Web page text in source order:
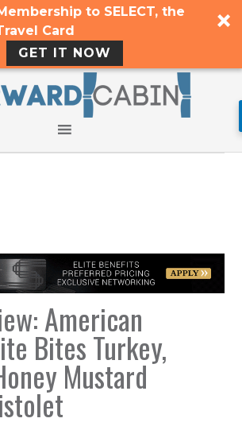
to SELECT, the
Card
GET IT NOW
American
Bites Turkey,
Mustard